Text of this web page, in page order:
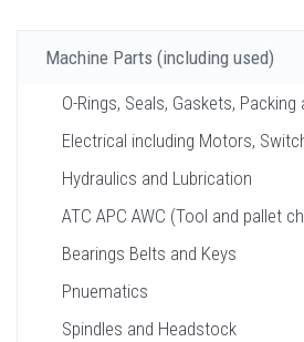
Machine Parts (including used)
O-Rings, Seals, Gaskets, Packing
Electrical including Motors,
Hydraulics and Lubrication
ATC APC AWC (Tool and pallet
Bearings Belts and Keys
Pnuematics
Spindles and Headstock